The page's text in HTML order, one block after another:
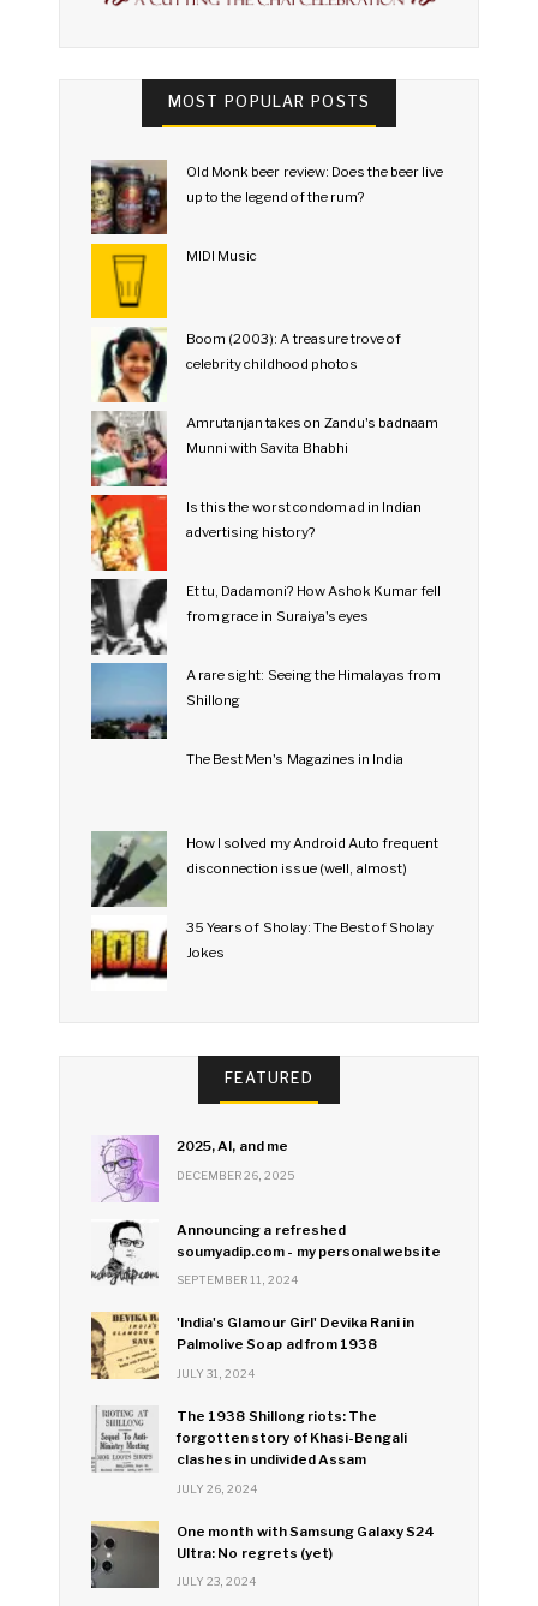
MOST POPULAR POSTS
Old Monk beer review: Does the beer live
up to the legend of the rum?
MIDI Music
Boom (2003): A treasure trove of
celebrity childhood photos
Amrutanjan takes on Zandu's badnaam
Munni with Savita Bhabhi
Is this the worst condom ad in Indian
advertising history?
Et tu, Dadamoni? How Ashok Kumar fell
from grace in Suraiya's eyes
A rare sight: Seeing the Himalayas from
Shillong
The Best Men's Magazines in India
How I solved my Android Auto frequent
disconnection issue (well, almost)
35 Years of Sholay: The Best of Sholay
Jokes
FEATURED
2025, AI, and me
DECEMBER 26, 2025
Announcing a refreshed
soumyadip.com - my personal website
SEPTEMBER 11, 2024
'India's Glamour Girl' Devika Rani in
Palmolive Soap ad from 1938
JULY 31, 2024
The 1938 Shillong riots: The
forgotten story of Khasi-Bengali
clashes in undivided Assam
JULY 26, 2024
One month with Samsung Galaxy S24
Ultra: No regrets (yet)
JULY 23, 2024